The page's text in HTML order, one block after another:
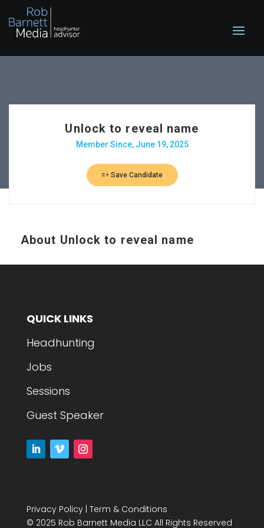
Unlock to reveal name
Member Since, June 19, 2025
Save Candidate
About Unlock to reveal name
QUICK LINKS
Headhunting
Jobs
Sessions
Guest Speaker
Privacy Policy| Term & Conditions
© 2025 Rob Barnett Media LLC All Rights Reserved